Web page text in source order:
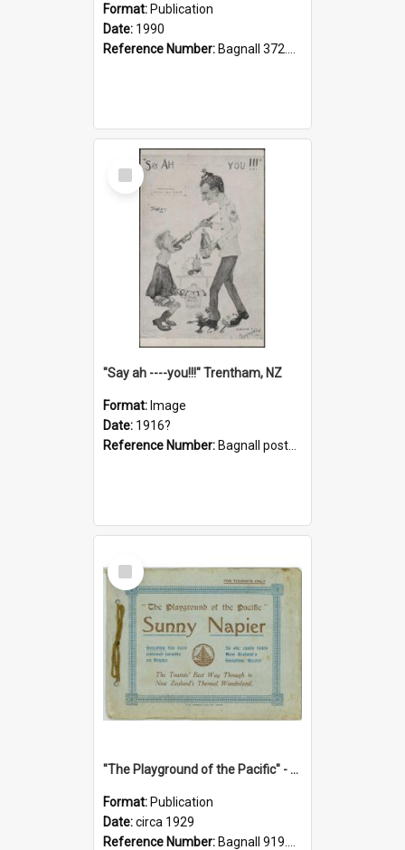
Format: Publication
Date: 1990
Reference Number: Bagnall 372.99341 Mem
Select
Item
"Say ah ----you!!!" Trentham, NZ
Format: Image
Date: 1916?
Reference Number: Bagnall postcard collection
Select
Item
"The Playground of the Pacific" - Sunny Napier
Format: Publication
Date:circa 1929
Reference Number: Bagnall 919.3467 Pla